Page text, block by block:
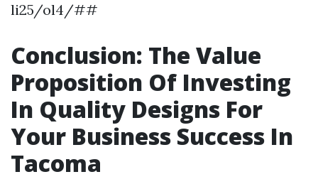
li25/ol4/##
Conclusion: The Value
Proposition Of Investing
In Quality Designs For
Your Business Success In
Tacoma